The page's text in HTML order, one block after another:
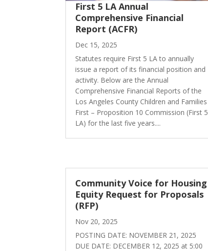
First 5 LA Annual
Comprehensive Financial
Report (ACFR)
Dec 15, 2025
Statutes require First 5 LA to annually
issue a report of its financial position and
activity. Below are the Annual
Comprehensive Financial Reports of the
Los Angeles County Children and Families
First – Proposition 10 Commission (First 5
LA) for the last five years....
Community Voice for Housing
Equity Request for Proposals
(RFP)
Nov 20, 2025
POSTING DATE: NOVEMBER 21, 2025
DUE DATE: DECEMBER 12, 2025 at 5:00